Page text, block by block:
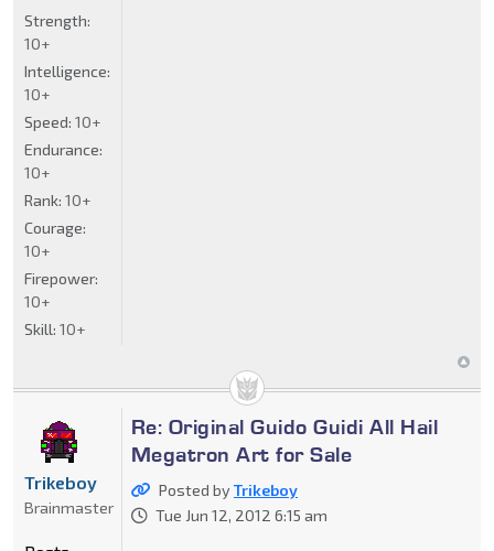
Strength:
10+
Intelligence:
10+
Speed: 10+
Endurance:
10+
Rank: 10+
Courage:
10+
Firepower:
10+
Skill: 10+
Re: Original Guido Guidi All Hail
Megatron Art for Sale
Posted byTrikeboy
Tue Jun 12, 2012 6:15 am
Trikeboy
Brainmaster